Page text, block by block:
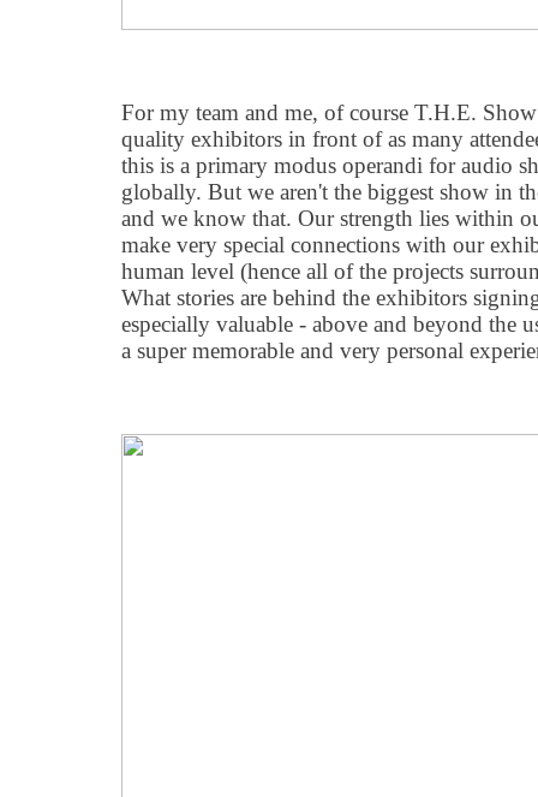
For my team and me, of course T.H.E.
quality exhibitors in front of as many
this is a primary modus operandi for audio
globally. But we aren't the biggest show in
and we know that. Our strength lies within
make very special connections with our
human level (hence all of the projects
What stories are behind the exhibitors
especially valuable - above and beyond the
a super memorable and very personal